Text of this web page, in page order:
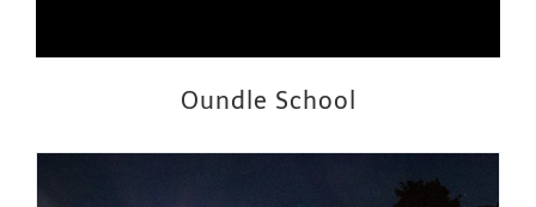
Oundle School